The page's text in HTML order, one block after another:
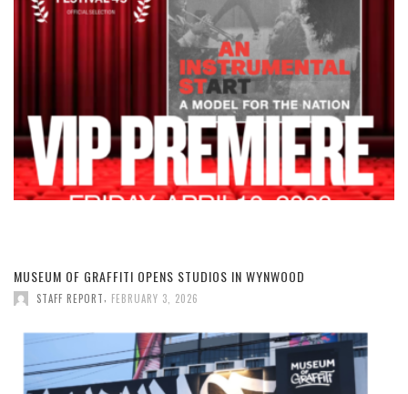
MUSEUM OF GRAFFITI OPENS STUDIOS IN WYNWOOD
STAFF REPORT FEBRUARY 3, 2026